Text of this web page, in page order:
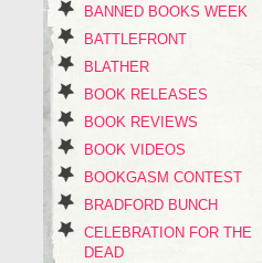
BANNED BOOKS WEEK
BATTLEFRONT
BLATHER
BOOK RELEASES
BOOK REVIEWS
BOOK VIDEOS
BOOKGASM CONTEST
BRADFORD BUNCH
CELEBRATION FOR THE
DEAD